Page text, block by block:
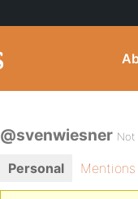
@svenwiesner Not
Personal Mentions